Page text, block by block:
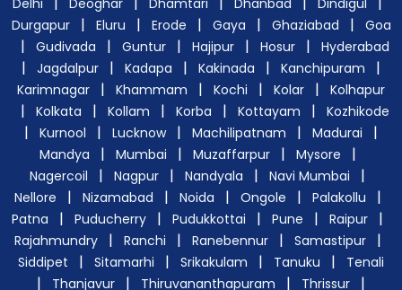
Delhi Deoghar Dhamtari Dhanbad Dindigul
Durgapur | Eluru | Erode | Gaya | Ghaziabad | Goa
| Gudivada | Guntur | Hajipur | Hosur | Hyderabad
| Jagdalpur | Kadapa | Kakinada | Kanchipuram |
Karimnagar | Khammam | Kochi | Kolar | Kolhapur
| Kolkata | Kollam | Korba | Kottayam | Kozhikode
| Kurnool | Lucknow | Machilipatnam | Madurai |
Mandya | Mumbai | Muzaffarpur | Mysore |
Nagercoil | Nagpur | Nandyala | Navi Mumbai |
Nellore | Nizamabad | Noida | Ongole | Palakollu |
Patna | Puducherry | Pudukkottai | Pune | Raipur |
Rajahmundry | Ranchi | Ranebennur | Samastipur |
Siddipet | Sitamarhi | Srikakulam | Tanuku | Tenali
| Thanjavur | Thiruvananthapuram | Thrissur |